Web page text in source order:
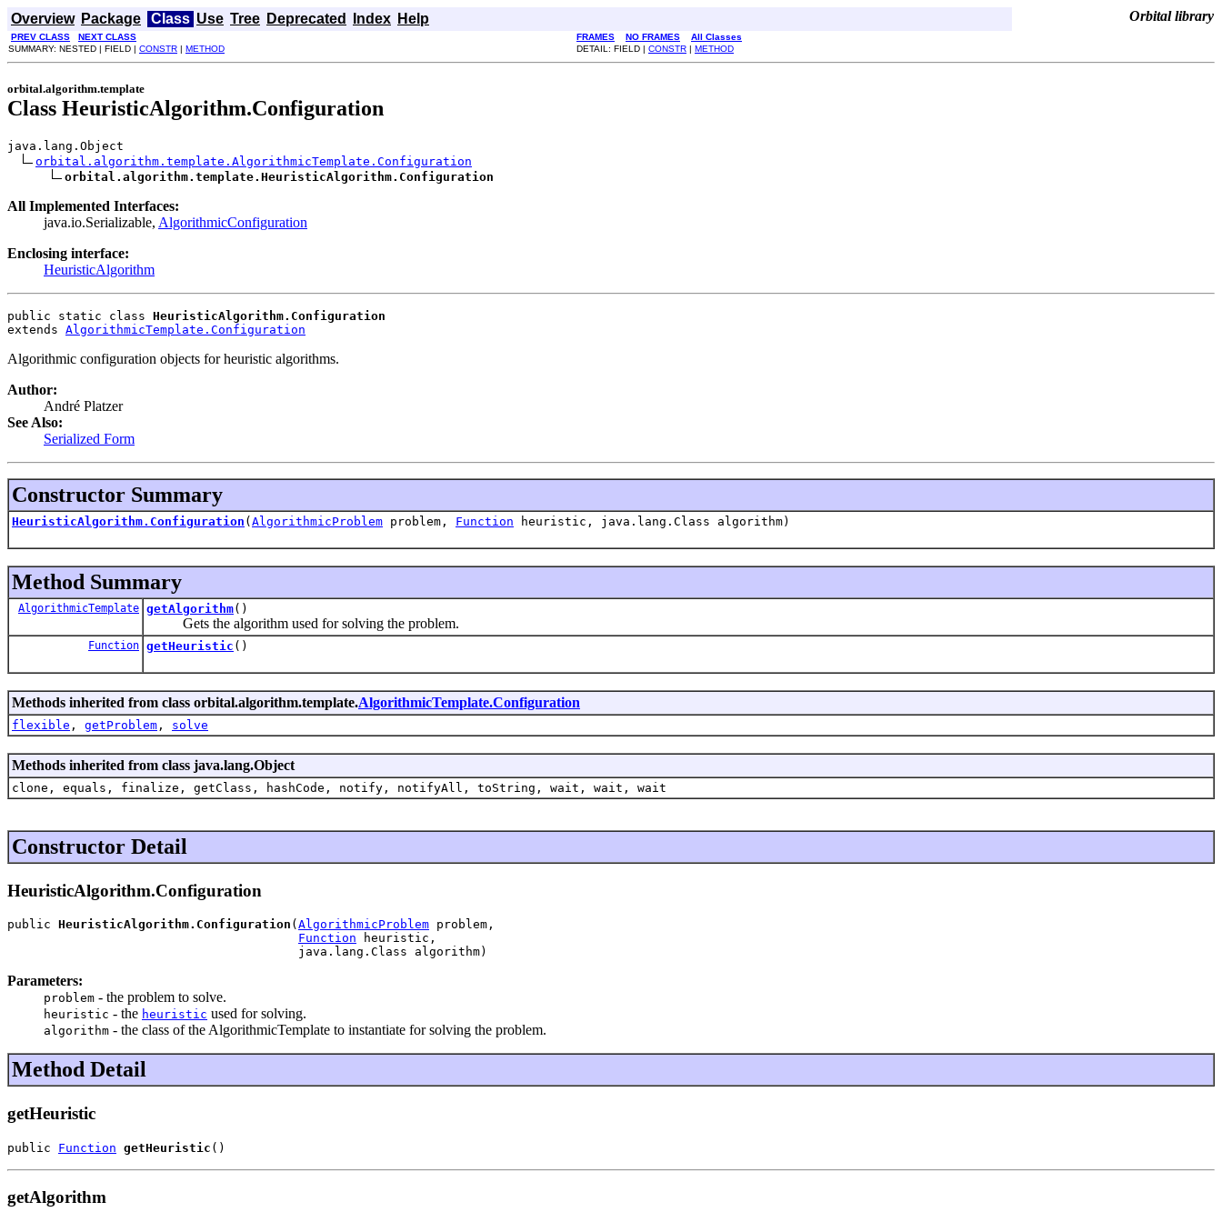
Overview Package Class Use Tree Deprecated Index Help Orbital library
PREV CLASS NEXT CLASS FRAMES NO FRAMES
All Classes
SUMMARY: NESTED | FIELD | CONSTR | METHOD DETAIL: FIELD | CONSTR | METHOD
orbital.algorithm.template
Class HeuristicAlgorithm.Configuration
java.lang.Object
orbital.algorithm.template.AlgorithmicTemplate.Configuration
orbital.algorithm.template.HeuristicAlgorithm.Configuration
All Implemented Interfaces:
java.io.Serializable, AlgorithmicConfiguration
Enclosing interface:
HeuristicAlgorithm
public static class HeuristicAlgorithm.Configuration
extends AlgorithmicTemplate.Configuration
Algorithmic configuration objects for heuristic algorithms.
Author:
André Platzer
See Also:
Serialized Form
Constructor Summary
HeuristicAlgorithm.Configuration ( AlgorithmicProblem problem, Function heuristic, java.lang.Class algorithm)
Method Summary
AlgorithmicTemplate getAlgorithm()
Gets the algorithm used for solving the problem.
Function getHeuristic ()
Methods inherited from class orbital.algorithm.template.AlgorithmicTemplate.Configuration
flexible , getProblem , solve
Methods inherited from class java.lang.Object
clone, equals, finalize, getClass, hashCode, notify, notifyAll, toString, wait, wait, wait
Constructor Detail
HeuristicAlgorithm.Configuration
public HeuristicAlgorithm.Configuration ( AlgorithmicProblem problem,
Function heuristic,
                                        java.lang.Class algorithm)
Parameters:
problem - the problem to solve.
heuristic - the heuristic used for solving.
algorithm - the class of the AlgorithmicTemplate to instantiate for solving the problem.
Method Detail
getHeuristic
public Function getHeuristic ()
getAlgorithm